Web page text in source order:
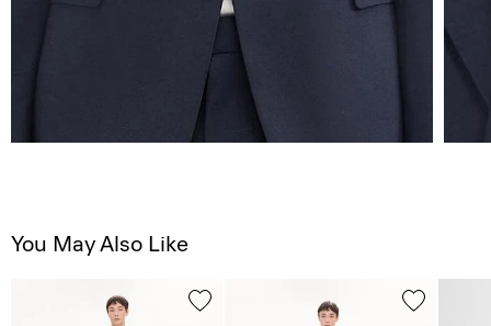
You May Also Like